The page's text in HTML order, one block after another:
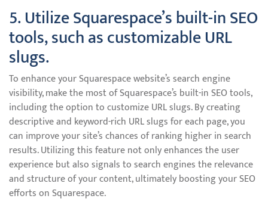
5. Utilize Squarespace’s built-in SEO
tools, such as customizable URL
slugs.
To enhance your Squarespace website’s search engine
visibility, make the most of Squarespace’s built-in SEO tools,
including the option to customize URL slugs. By creating
descriptive and keyword-rich URL slugs for each page, you
can improve your site’s chances of ranking higher in search
results. Utilizing this feature not only enhances the user
experience but also signals to search engines the relevance
and structure of your content, ultimately boosting your SEO
efforts on Squarespace.